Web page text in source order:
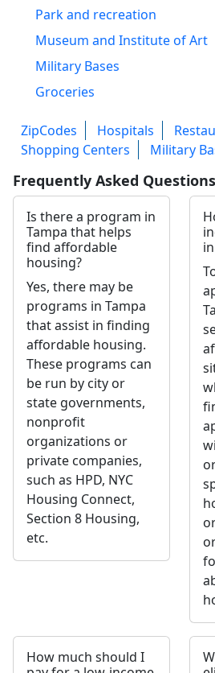
Park and recreation
Museum and Institute of Art
Military Bases
Groceries
ZipCodes Hospitals
Shopping Centers
Military
Frequently Asked
Is there a program in
Tampa that helps
find affordable
housing?
Yes, there may be
programs in Tampa
that assist in finding
affordable housing.
These programs can
be run by city or
state governments,
nonprofit
organizations or
private companies,
such as HPD, NYC
Housing Connect,
Section 8 Housing,
etc.
How much should I